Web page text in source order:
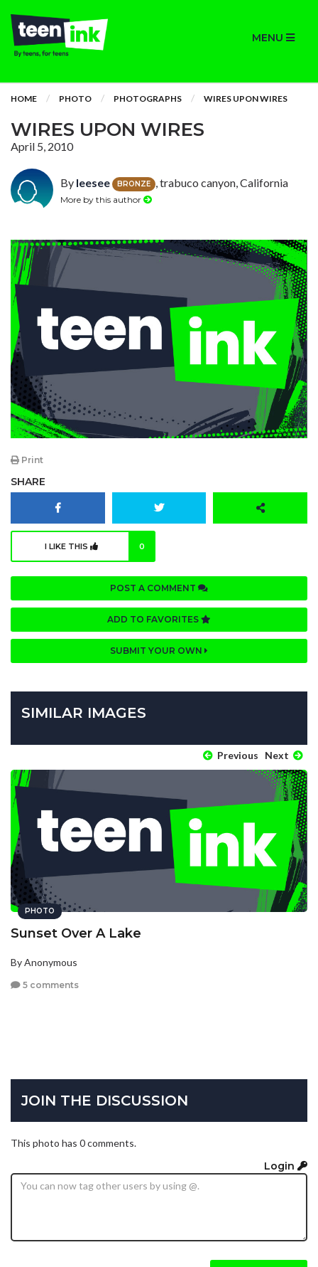
MENU
HOME PHOTO PHOTOGRAPHS WIRES UPON WIRES
WIRES UPON WIRES
April 5, 2010
By leesee BRONZE , trabuco canyon, California
More by this author
Print
SHARE
I LIKE THIS 0
POST A COMMENT
ADD TO FAVORITES
SUBMIT YOUR OWN
SIMILAR IMAGES
Previous Next
PHOTO
Sunset Over A Lake
By Anonymous
5 comments
JOIN THE DISCUSSION
This photo has 0 comments.
Login